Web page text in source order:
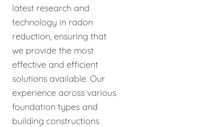
latest research and
technology in radon
reduction, ensuring that
we provide the most
effective and efficient
solutions available. Our
experience across various
foundation types and
building constructions